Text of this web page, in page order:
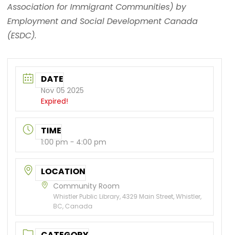
Association for Immigrant Communities) by
Employment and Social Development Canada
(ESDC).
DATE
Nov 05 2025
Expired!
TIME
1:00 pm - 4:00 pm
LOCATION
Community Room
Whistler Public Library, 4329 Main Street, Whistler,
BC, Canada